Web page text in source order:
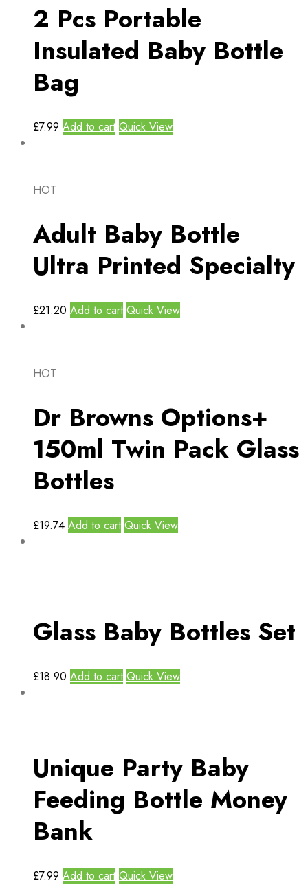
2 Pcs Portable
Insulated Baby Bottle
Bag
£7.99 Add to cart Quick View
HOT
Adult Baby Bottle
Ultra Printed Specialty
£21.20 Add to cart Quick View
HOT
Dr Browns Options+
150ml Twin Pack Glass
Bottles
£19.74 Add to cart Quick View
Glass Baby Bottles Set
£18.90 Add to cart Quick View
Unique Party Baby
Feeding Bottle Money
Bank
£7.99 Add to cart Quick View